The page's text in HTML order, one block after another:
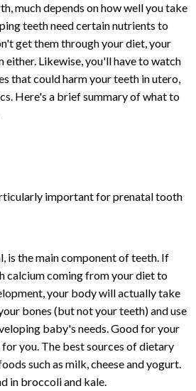
much depends on how well you take
teeth need certain nutrients to
get them through your diet, your
either. Likewise, you'll have to watch
that could harm your teeth in utero,
Here's a brief summary of what to
important for prenatal tooth
is the main component of teeth. If
calcium coming from your diet to
your body will actually take
bones (but not your teeth) and use
baby's needs. Good for your
you. The best sources of dietary
such as milk, cheese and yogurt.
in broccoli and kale.